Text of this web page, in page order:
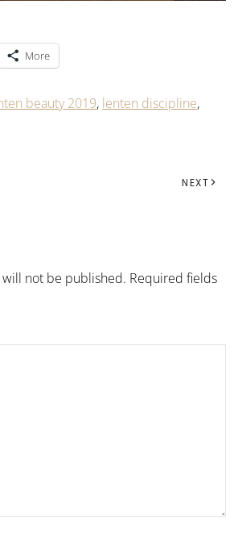
More
beauty 2019, lenten discipline,
NEXT
will not be published. Required fields